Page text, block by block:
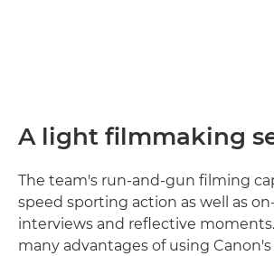
A light filmmaking
The team's run-and-gun filming
speed sporting action as well as
interviews and reflective
many advantages of using Canon's